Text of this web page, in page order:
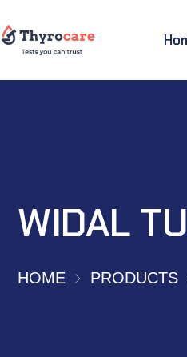
WIDAL
HOME PRODUCTS